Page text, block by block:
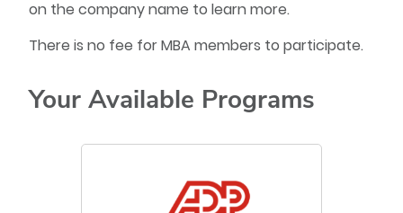
on the company name to learn more.
There is no fee for MBA members to participate.
Your Available Programs